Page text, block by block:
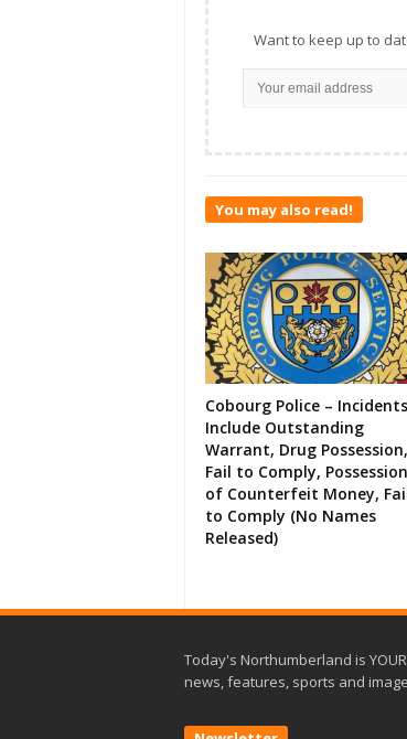
Want to keep up to
You may also read!
Cobourg Police – Incidents
Include Outstanding
Warrant, Drug Possession,
Fail to Comply, Possession
of Counterfeit Money,
to Comply (No Names
Released)
Today's Northumberland is
news, features, sports and